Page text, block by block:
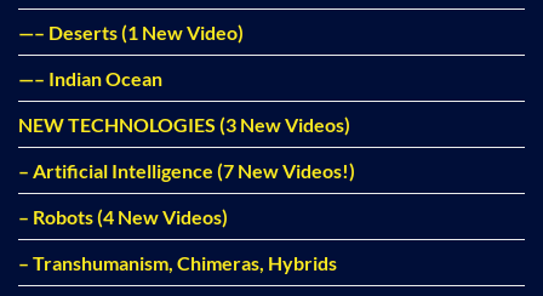
—– Deserts (1 New Video)
—– Indian Ocean
NEW TECHNOLOGIES (3 New Videos)
– Artificial Intelligence (7 New Videos!)
– Robots (4 New Videos)
– Transhumanism, Chimeras, Hybrids